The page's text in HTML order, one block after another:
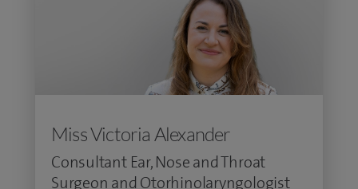
Miss Victoria Alexander
Consultant Ear, Nose and Throat
Surgeon and Otorhinolaryngologist